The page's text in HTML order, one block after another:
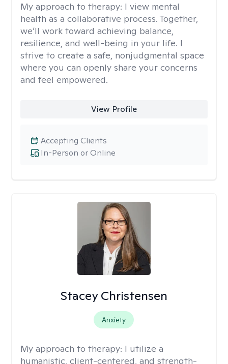
My approach to therapy: I view mental
health as a collaborative process. Together,
we’ll work toward achieving balance,
resilience, and well-being in your life. I
strive to create a safe, nonjudgmental space
where you can openly share your concerns
and feel empowered.
View Profile
In-Person or Online
Accepting Clients
Stacey Christensen
Anxiety
My approach to therapy: I utilize a
humanistic, client-centered, and strength-